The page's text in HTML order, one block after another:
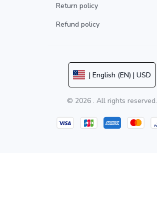
Return policy
Refund policy
| English (EN) | USD
© 2026 . All rights reserved.